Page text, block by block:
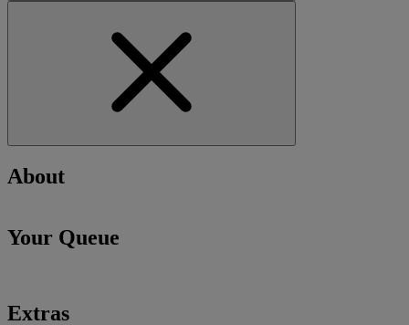
About
Your Queue
Extras